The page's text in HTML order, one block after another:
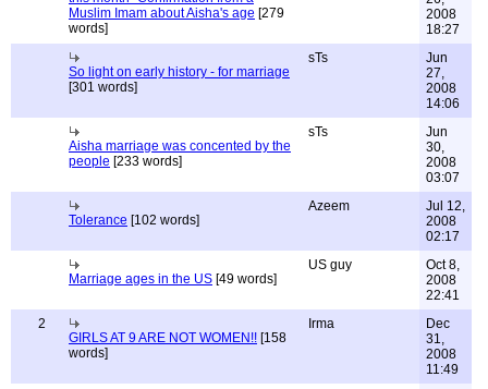
Muslim Imam about Aisha's age [279
words]
2008
18:27
So light on early history - for marriage
[301 words]
sTs
Jun
27,
2008
14:06
Aisha marriage was concented by the
people [233 words]
sTs
Jun
30,
2008
03:07
Tolerance [102 words]
Azeem
Jul 12,
2008
02:17
Marriage ages in the US [49 words]
US guy
Oct 8,
2008
22:41
2
GIRLS AT 9 ARE NOT WOMEN!! [158
words]
Irma
Dec
31,
2008
11:49